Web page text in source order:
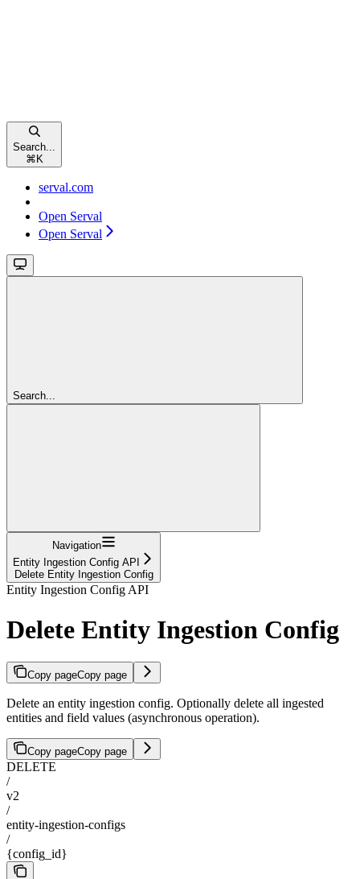
Search...
⌘ K
serval.com
Open Serval
Open Serval
Search...
Navigation
Entity Ingestion Config API
Delete Entity Ingestion Config
Entity Ingestion Config API
Delete Entity Ingestion Config
Copy pageCopy page
Delete an entity ingestion config. Optionally delete all ingested
entities and field values (asynchronous operation).
Copy pageCopy page
DELETE
/
v2
/
entity-ingestion-configs
/
{config_id}